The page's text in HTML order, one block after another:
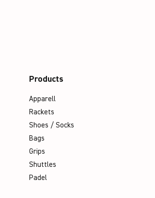
Apparell
Rackets
Shoes / Socks
Bags
Grips
Shuttles
Padel
Products